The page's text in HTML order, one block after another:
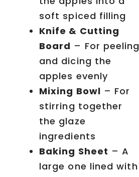
soft spiced filling
Knife & Cutting
Board – For peeling
and dicing the
apples evenly
Mixing Bowl – For
stirring together
the glaze
ingredients
Baking Sheet – A
large one lined with